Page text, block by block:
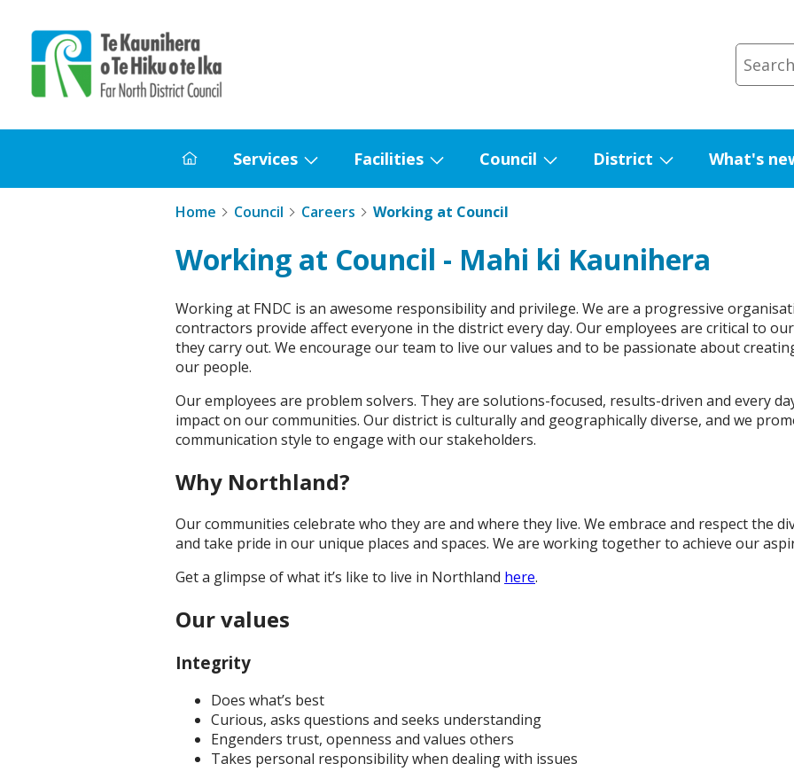
Home
Services
submenu
Services
Facilities
submenu
for
Facilities
Council
Council
District
District
What's
Home Council Careers Working at Council
Working at Council - Mahi ki Kaunihera
Working at FNDC is an awesome responsibility and privilege. We are a progressive
contractors provide affect everyone in the district every day. Our employees are critical to
they carry out. We encourage our team to live our values and to be passionate about
our people.
Our employees are problem solvers. They are solutions-focused, results-driven and every
impact on our communities. Our district is culturally and geographically diverse, and we
communication style to engage with our stakeholders.
Why Northland?
Our communities celebrate who they are and where they live. We embrace and respect the
and take pride in our unique places and spaces. We are working together to achieve our
Get a glimpse of what it’s like to live in Northland here.
Our values
Integrity
Does what’s best
Curious, asks questions and seeks understanding
Engenders trust, openness and values others
Takes personal responsibility when dealing with issues